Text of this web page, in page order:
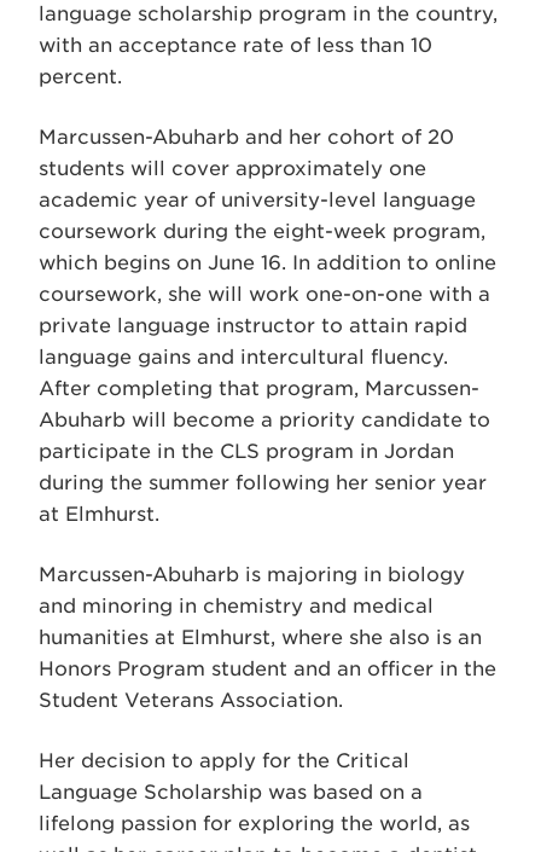
language scholarship program in the country,
with an acceptance rate of less than 10
percent.
Marcussen-Abuharb and her cohort of 20
students will cover approximately one
academic year of university-level language
coursework during the eight-week program,
which begins on June 16. In addition to online
coursework, she will work one-on-one with a
private language instructor to attain rapid
language gains and intercultural fluency.
After completing that program, Marcussen-
Abuharb will become a priority candidate to
participate in the CLS program in Jordan
during the summer following her senior year
at Elmhurst.
Marcussen-Abuharb is majoring in biology
and minoring in chemistry and medical
humanities at Elmhurst, where she also is an
Honors Program student and an officer in the
Student Veterans Association.
Her decision to apply for the Critical
Language Scholarship was based on a
lifelong passion for exploring the world, as